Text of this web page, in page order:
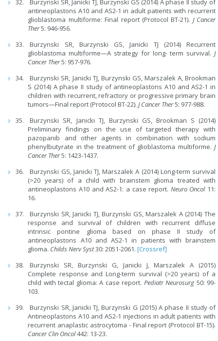
Burzynski SR, Janicki TJ, Burzynski GS (2014) A phase II study of
antineoplastons A10 and AS2-1 in adult patients with recurrent
glioblastoma multiforme: Final report (Protocol BT-21). J Cancer
Ther5: 946-956.
Burzynski SR, Burzynski GS, Janicki TJ (2014) Recurrent
glioblastoma multiforme—A strategy for long- term survival. J
Cancer Ther5: 957-976.
Burzynski SR, Janicki TJ, Burzynski GS, Marszalek A, Brookman
S (2014) A phase II study of antineoplastons A10 and AS2-1 in
children with recurrent, refractory or progressive primary brain
tumors—Final report (Protocol BT-22).J Cancer Ther5: 977-988.
Burzynski SR, Janicki TJ, Burzynski GS, Brookman S (2014)
Preliminary findings on the use of targeted therapy with
pazopanib and other agents in combination with sodium
phenylbutyrate in the treatment of glioblastoma multiforme. J
Cancer Ther5: 1423-1437.
Burzynski GS, Janicki TJ, Marszalek A (2014) Long-term survival
(>20 years) of a child with brainstem glioma treated with
antineoplastons A10 and AS2-1: a case report. Neuro Oncol11:
16.
Burzynski SR, Janicki TJ, Burzynski GS, Marszalek A (2014) The
response and survival of children with recurrent diffuse
intrinsic pontine glioma based on phase II study of
antineoplastons A10 and AS2-1 in patients with brainstem
glioma. Childs Nerv Syst30: 2051-2061.[Crossref]
Burzynski SR, Burzynski G, Janicki J, Marszalek A (2015)
Complete response and Long-term survival (>20 years) of a
child with tectal glioma: A case report. Pediatr Neurosurg 50: 99-
103.
Burzynski SR, Janicki TJ, Burzynski G (2015) A phase II study of
Antineoplastons A10 and AS2-1 injections in adult patients with
recurrent anaplastic astrocytoma - Final report (Protocol BT-15).
Cancer Clin Oncol442: 13-23.